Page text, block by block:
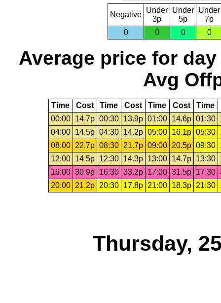
Negative
Under
3p
Under
5p
Under
7p
0
0 0 0
Average price for day
Avg
Time Cost Time Cost Time Cost Time
00:00
14.7p 00:30 13.9p 01:00 14.6p 01:30
04:00
14.5p 04:30 14.2p 05:00 16.1p 05:30
08:00
22.7p 08:30 21.7p 09:00 20.5p 09:30
12:00
14.5p 12:30 14.3p 13:00 14.7p 13:30
16:00 30.9p 16:30 33.2p 17:00 31.5p 17:30
20:00
21.2p 20:30 17.8p 21:00 18.3p 21:30
Thursday,